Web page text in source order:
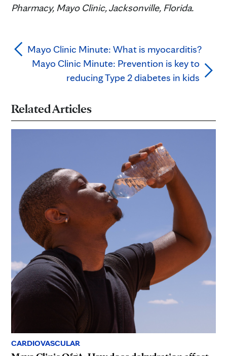
Pharmacy, Mayo Clinic, Jacksonville, Florida.
Mayo Clinic Minute: What is myocarditis?
Mayo Clinic Minute: Prevention is key to
reducing Type 2 diabetes in kids
Related Articles
CARDIOVASCULAR